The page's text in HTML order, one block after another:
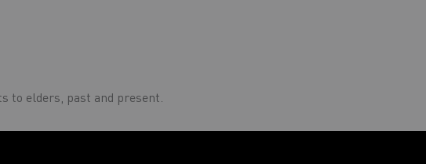
to elders, past and present.